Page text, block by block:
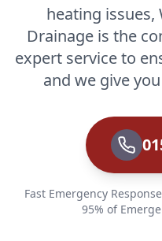
heating
Drainage is the
expert service to
and we give
Fast Emergency
95% of